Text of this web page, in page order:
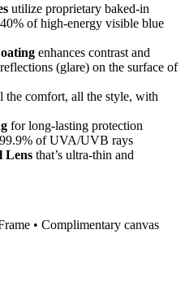
utilize proprietary baked-in
of high-energy visible blue
enhances contrast and
(glare) on the surface of
the comfort, all the style, with
for long-lasting protection
of UVA/UVB rays
Lens that’s ultra-thin and
• Complimentary canvas